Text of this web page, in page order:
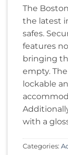
The
the latest
safes.
features
bringing
empty.
lockable
with a
Categories: